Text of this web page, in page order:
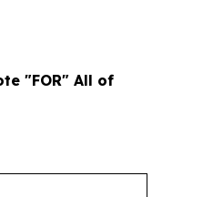
"FOR" All of